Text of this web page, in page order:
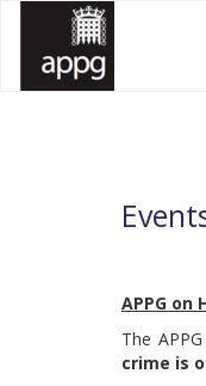
All Party Parliamentary
All Party Parliamentary
APPG on
The
crime is